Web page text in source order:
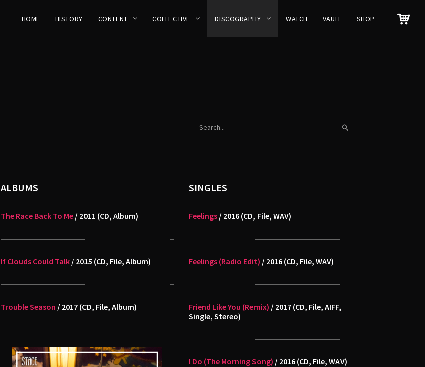
HOME HISTORY CONTENT COLLECTIVE DISCOGRAPHY WATCH VAULT SHOP
ALBUMS
The Race Back To Me / 2011 (CD, Album)
If Clouds Could Talk / 2015 (CD, File, Album)
Trouble Season / 2017 (CD, File, Album)
SINGLES
Feelings/ 2016 (CD, File, WAV)
Feelings (Radio Edit) / 2016 (CD, File, WAV)
Friend Like You (Remix) / 2017 (CD, File, AIFF,
Single, Stereo)
I Do (The Morning Song) / 2016 (CD, File, WAV)